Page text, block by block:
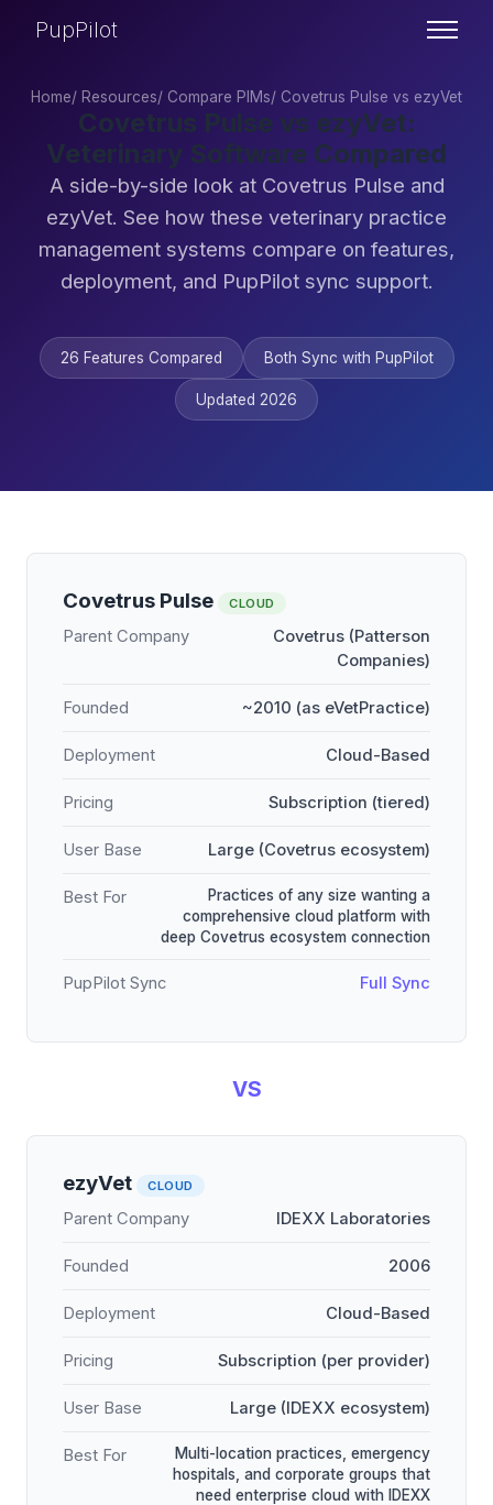
PupPilot
Home/ Resources/ Compare PIMs/ Covetrus Pulse vs ezyVet
Covetrus Pulse vs ezyVet:
Veterinary Software Compared
A side-by-side look at Covetrus Pulse and
ezyVet. See how these veterinary practice
management systems compare on features,
deployment, and PupPilot sync support.
26 Features Compared Both Sync with PupPilot
Updated 2026
Covetrus Pulse CLOUD
Parent Company
Covetrus (Patterson
Companies)
Founded ~2010 (as eVetPractice)
Deployment Cloud-Based
Pricing Subscription (tiered)
User Base Large (Covetrus ecosystem)
Best For
Practices of any size wanting a
comprehensive cloud platform with
deep Covetrus ecosystem connection
PupPilot Sync Full Sync
VS
ezyVet CLOUD
Parent Company IDEXX Laboratories
Founded 2006
Deployment Cloud-Based
Pricing Subscription (per provider)
User Base Large (IDEXX ecosystem)
Best For
Multi-location practices, emergency
hospitals, and corporate groups that
need enterprise cloud with IDEXX